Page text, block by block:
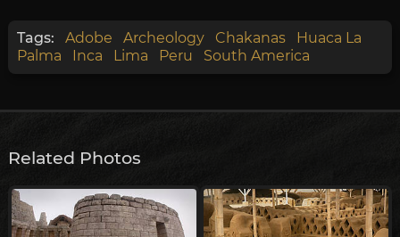
Tags: Adobe Archeology Chakanas
Huaca La
Palma
Inca Lima Peru South America
Related Photos